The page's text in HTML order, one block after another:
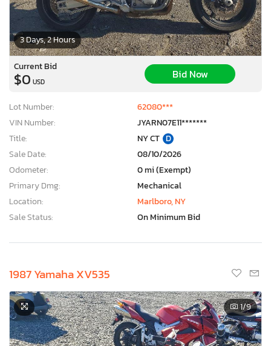
3 Days, 2 Hours
Current Bid
$0 USD
Bid Now
Lot Number:
62080***
VIN Number:
JYARN07E11*******
Title:
NY CT D
Sale Date:
08/10/2026
Odometer:
0 mi (Exempt)
Primary Dmg:
Mechanical
Location:
Marlboro, NY
Sale Status:
On Minimum Bid
1987 Yamaha XV535
1/9